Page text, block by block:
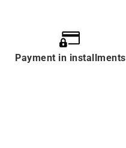
Payment in installments